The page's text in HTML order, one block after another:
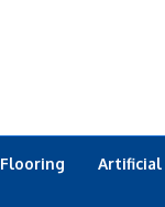
Flooring Artificial